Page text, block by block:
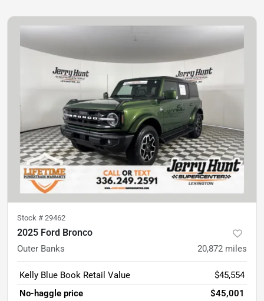
Stock # 29462
2025 Ford Bronco
Outer Banks 20,872 miles
Kelly Blue Book Retail Value
$45,554
No-haggle price
$45,001